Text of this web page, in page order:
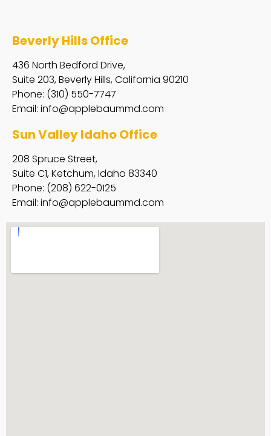
Beverly Hills Office
436 North Bedford Drive,
Suite 203, Beverly Hills, California 90210
Phone: (310) 550-7747
Email: info@applebaummd.com
Sun Valley Idaho Office
208 Spruce Street,
Suite C1, Ketchum, Idaho 83340
Phone: (208) 622-0125
Email: info@applebaummd.com